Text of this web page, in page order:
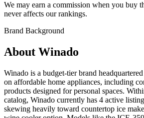
We may earn a commission when you
never affects our rankings.
Brand Background
About Winado
Winado is a budget-tier brand
on affordable home appliances, including
products designed for personal spaces.
catalog, Winado currently has 4 active
skewing heavily toward countertop ice